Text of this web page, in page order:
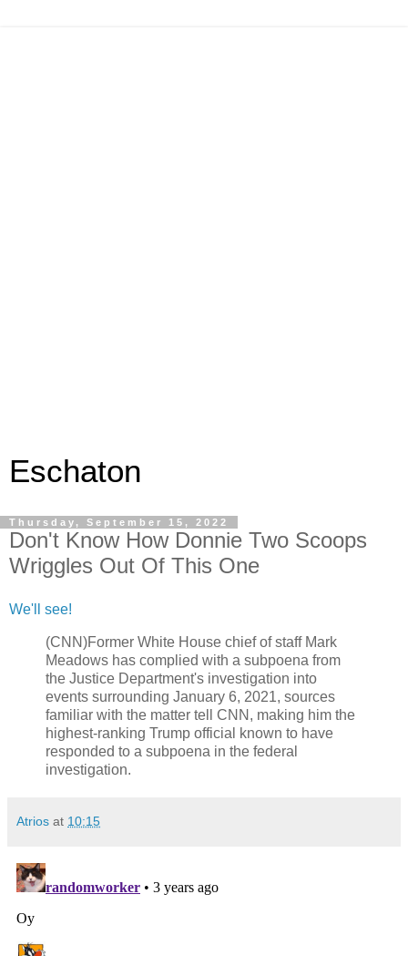
Eschaton
Thursday, September 15, 2022
Don't Know How Donnie Two Scoops
Wriggles Out Of This One
We'll see!
(CNN)Former White House chief of staff Mark
Meadows has complied with a subpoena from
the Justice Department's investigation into
events surrounding January 6, 2021, sources
familiar with the matter tell CNN, making him the
highest-ranking Trump official known to have
responded to a subpoena in the federal
investigation.
Atrios at 10:15